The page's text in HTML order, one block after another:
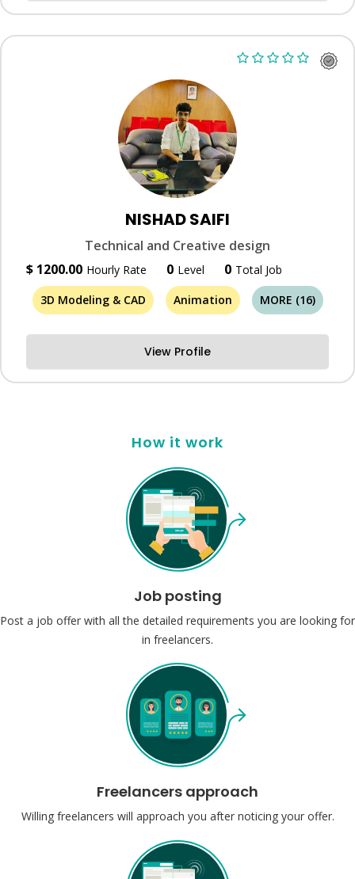
NISHAD SAIFI
Technical and Creative design
$ 1200.00 Hourly Rate 0 Level 0 Total Job
3D Modeling & CAD
Animation MORE (16)
View Profile
How it work
Job posting
Post a job offer with all the detailed requirements you are looking for
in freelancers.
Freelancers approach
Willing freelancers will approach you after noticing your offer.